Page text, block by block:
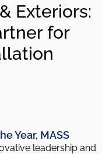
Exteriors:
for
Year, MASS
leadership and